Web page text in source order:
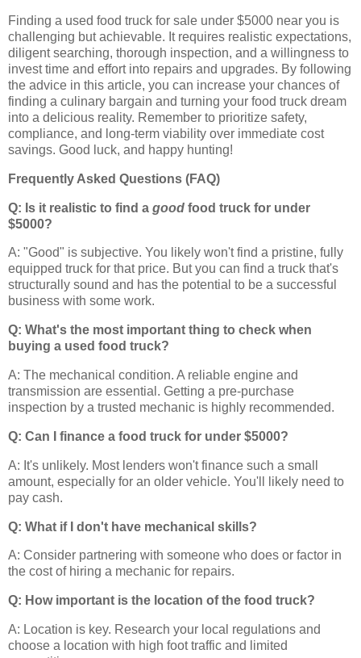
Finding a used food truck for sale under $5000 near you is
challenging but achievable. It requires realistic expectations,
diligent searching, thorough inspection, and a willingness to
invest time and effort into repairs and upgrades. By following
the advice in this article, you can increase your chances of
finding a culinary bargain and turning your food truck dream
into a delicious reality. Remember to prioritize safety,
compliance, and long-term viability over immediate cost
savings. Good luck, and happy hunting!
Frequently Asked Questions (FAQ)
Q: Is it realistic to find a good food truck for under
$5000?
A: "Good" is subjective. You likely won't find a pristine, fully
equipped truck for that price. But you can find a truck that's
structurally sound and has the potential to be a successful
business with some work.
Q: What's the most important thing to check when
buying a used food truck?
A: The mechanical condition. A reliable engine and
transmission are essential. Getting a pre-purchase
inspection by a trusted mechanic is highly recommended.
Q: Can I finance a food truck for under $5000?
A: It's unlikely. Most lenders won't finance such a small
amount, especially for an older vehicle. You'll likely need to
pay cash.
Q: What if I don't have mechanical skills?
A: Consider partnering with someone who does or factor in
the cost of hiring a mechanic for repairs.
Q: How important is the location of the food truck?
A: Location is key. Research your local regulations and
choose a location with high foot traffic and limited